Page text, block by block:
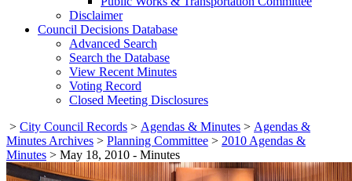
Disclaimer
Council Decisions Database
Advanced Search
Search the Database
View Recent Minutes
Voting Record
Closed Meeting Disclosures
> City Council Records > Agendas & Minutes > Agendas &
Minutes Archives > Planning Committee > 2010 Agendas &
Minutes > May 18, 2010 - Minutes